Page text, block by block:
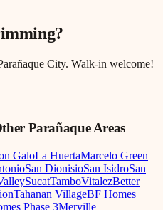
?
City. Walk-in welcome!
Parañaque Areas
GaloLa HuertaMarcelo Green
San DionisioSan IsidroSan
SucatTamboVitalezBetter
Tahanan VillageBF Homes
Phase 3Merville